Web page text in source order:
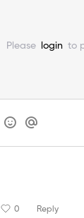
Please loginto
0 Reply